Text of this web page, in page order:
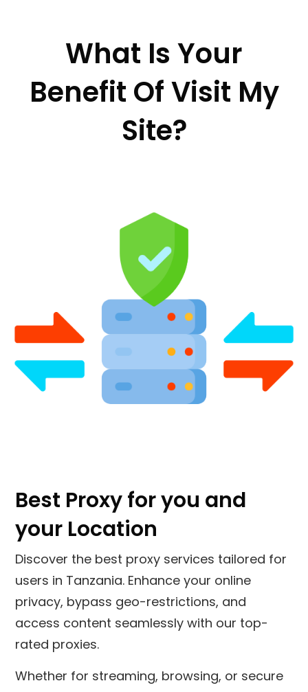
What Is Your
Benefit Of Visit My
Site?
Best Proxy for you and
your Location
Discover the best proxy services tailored for
users in Tanzania. Enhance your online
privacy, bypass geo-restrictions, and
access content seamlessly with our top-
rated proxies.
Whether for streaming, browsing, or secure